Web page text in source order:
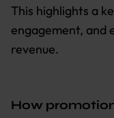
This highlights a
engagement, and
revenue.
How